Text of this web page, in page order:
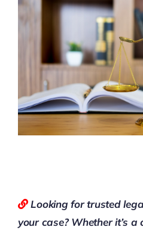
Contact Us
Looking for trusted
your case? Whether it’s